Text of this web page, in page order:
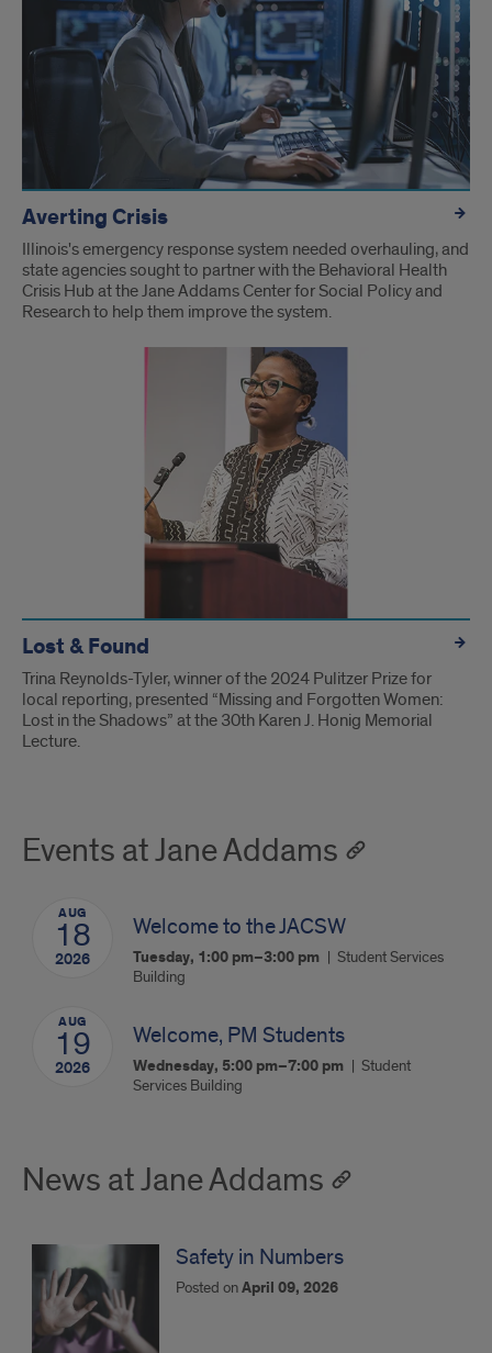
Averting Crisis
Illinois's emergency response system needed overhauling, and
state agencies sought to partner with the Behavioral Health
Crisis Hub at the Jane Addams Center for Social Policy and
Research to help them improve the system.
Lost & Found
Trina Reynolds-Tyler, winner of the 2024 Pulitzer Prize for
local reporting, presented “Missing and Forgotten Women:
Lost in the Shadows” at the 30th Karen J. Honig Memorial
Lecture.
Events at Jane Addams
AUG
18
2026
Welcome to the JACSW
Tuesday, 1:00 pm–3:00 pm
Student Services
Building
AUG
19
2026
Welcome, PM Students
Wednesday, 5:00 pm–7:00 pm
Student
Services Building
News at Jane Addams
Safety in Numbers
Posted onApril 09, 2026